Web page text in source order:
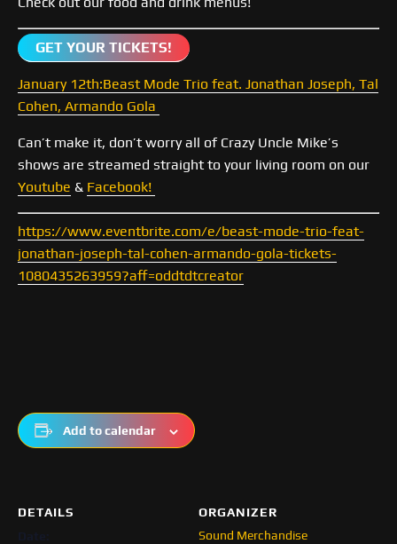
GET YOUR TICKETS!
January 12th:Beast Mode Trio feat. Jonathan Joseph, Tal
Cohen, Armando Gola
Can’t make it, don’t worry all of Crazy Uncle Mike’s
shows are streamed straight to your living room on our
Youtube & Facebook!
https://www.eventbrite.com/e/beast-mode-trio-feat-
jonathan-joseph-tal-cohen-armando-gola-tickets-
1080435263959?aff=oddtdtcreator
Add to calendar
DETAILS
ORGANIZER
Sound Merchandise